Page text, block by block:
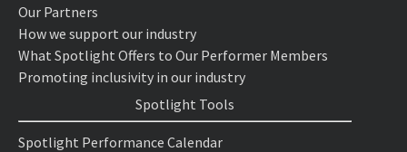
Our Partners
How we support our industry
What Spotlight Offers to Our Performer Members
Promoting inclusivity in our industry
Spotlight Tools
Spotlight Performance Calendar